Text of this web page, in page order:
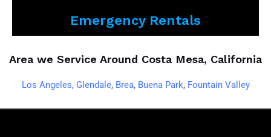
Emergency Rentals
Area we Service Around Costa Mesa, California
Los Angeles, Glendale, Brea, Buena Park, Fountain Valley